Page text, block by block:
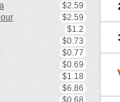
$2.59
$2.59
$1.2
$0.73
$0.77
$0.69
$1.18
$6.86
$0.68